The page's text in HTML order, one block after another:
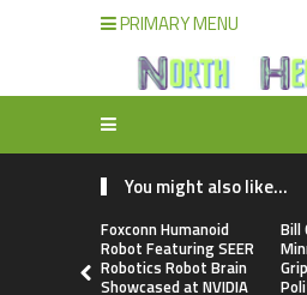
PRIMARY MENU
You might also like...
Foxconn Humanoid
Robot Featuring SEER
Robotics Robot Brain
Showcased at NVIDIA
Bill